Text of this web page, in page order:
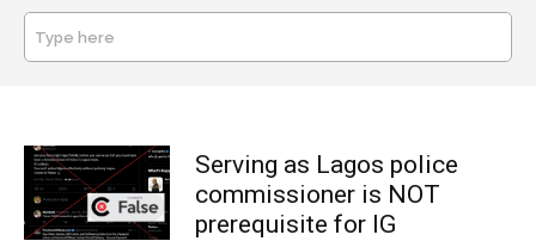
Type here
Serving as Lagos police
commissioner is NOT
prerequisite for IG